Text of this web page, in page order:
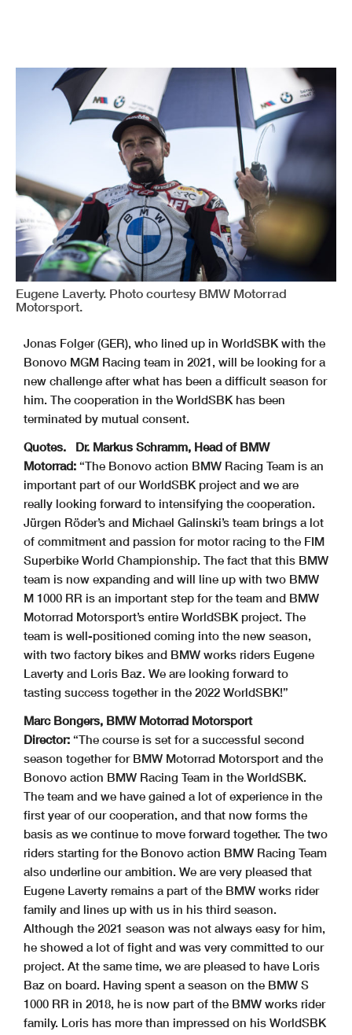
Eugene Laverty. Photo courtesy BMW Motorrad
Motorsport.
Jonas Folger (GER), who lined up in WorldSBK with the
Bonovo MGM Racing team in 2021, will be looking for a
new challenge after what has been a difficult season for
him. The cooperation in the WorldSBK has been
terminated by mutual consent.
Quotes.
Dr. Markus Schramm, Head of BMW
Motorrad: “The Bonovo action BMW Racing Team is an
important part of our WorldSBK project and we are
really looking forward to intensifying the cooperation.
Jürgen Röder’s and Michael Galinski’s team brings a lot
of commitment and passion for motor racing to the FIM
Superbike World Championship. The fact that this BMW
team is now expanding and will line up with two BMW
M 1000 RR is an important step for the team and BMW
Motorrad Motorsport’s entire WorldSBK project. The
team is well-positioned coming into the new season,
with two factory bikes and BMW works riders Eugene
Laverty and Loris Baz. We are looking forward to
tasting success together in the 2022 WorldSBK!”
Marc Bongers, BMW Motorrad Motorsport
Director: “The course is set for a successful second
season together for BMW Motorrad Motorsport and the
Bonovo action BMW Racing Team in the WorldSBK.
The team and we have gained a lot of experience in the
first year of our cooperation, and that now forms the
basis as we continue to move forward together. The two
riders starting for the Bonovo action BMW Racing Team
also underline our ambition. We are very pleased that
Eugene Laverty remains a part of the BMW works rider
family and lines up with us in his third season.
Although the 2021 season was not always easy for him,
he showed a lot of fight and was very committed to our
project. At the same time, we are pleased to have Loris
Baz on board. Having spent a season on the BMW S
1000 RR in 2018, he is now part of the BMW works rider
family. Loris has more than impressed on his WorldSBK